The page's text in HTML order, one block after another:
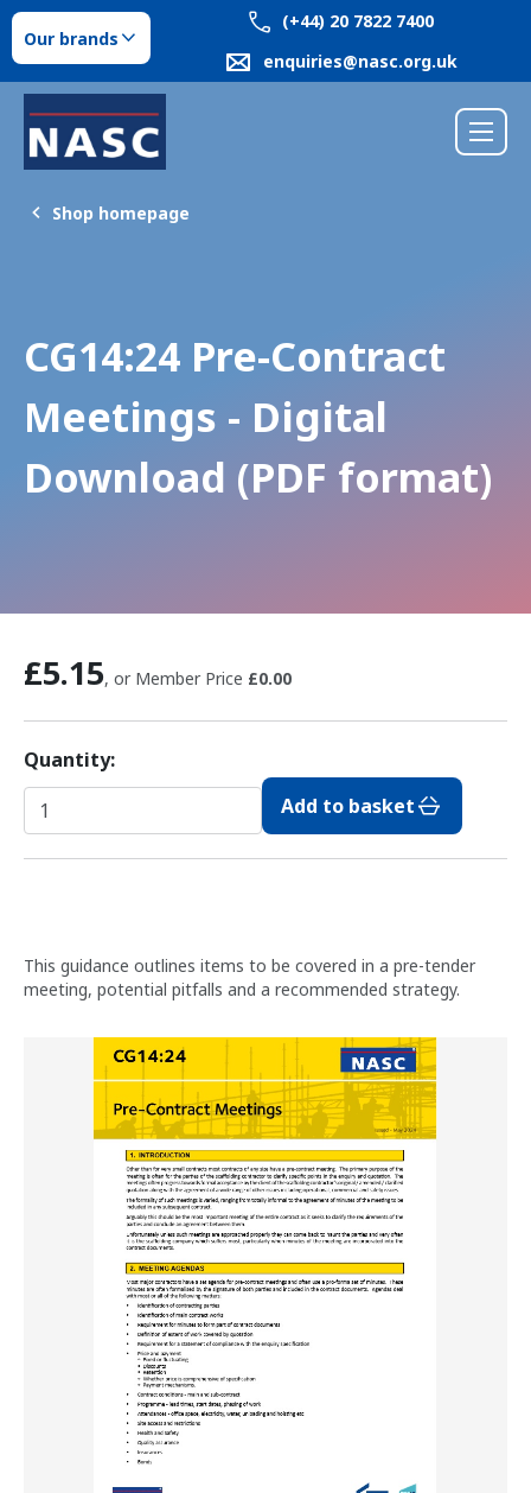
Our brands
(+44) 20 7822 7400
enquiries@nasc.org.uk
Shop homepage
CG14:24 Pre-Contract
Meetings - Digital
Download (PDF format)
£5.15, or Member Price £0.00
Quantity:
Add to basket
This guidance outlines items to be covered in a pre-tender
meeting, potential pitfalls and a recommended strategy.